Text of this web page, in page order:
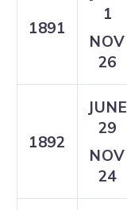
1891
1
NOV
26
1892
JUNE
29
NOV
24